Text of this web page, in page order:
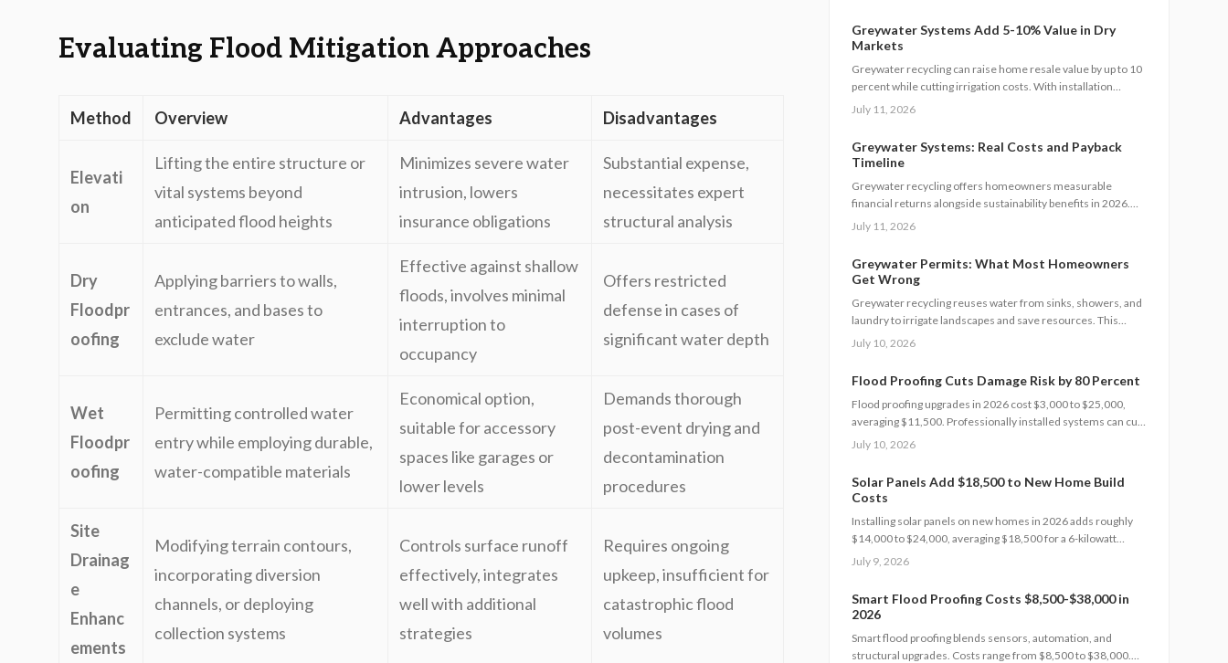
Evaluating Flood Mitigation Approaches
Method Overview Advantages Disadvantages
Elevati
on
Lifting the entire structure or
vital systems beyond
anticipated flood heights
Minimizes severe water
intrusion, lowers
insurance obligations
Substantial expense,
necessitates expert
structural analysis
Dry
Floodpr
oofing
Applying barriers to walls,
entrances, and bases to
exclude water
Effective against shallow
floods, involves minimal
interruption to
occupancy
Offers restricted
defense in cases of
significant water depth
Wet
Floodpr
oofing
Permitting controlled water
entry while employing durable,
water-compatible materials
Economical option,
suitable for accessory
spaces like garages or
lower levels
Demands thorough
post-event drying and
decontamination
procedures
Site
Drainag
e
Enhanc
ements
Modifying terrain contours,
incorporating diversion
channels, or deploying
collection systems
Controls surface runoff
effectively, integrates
well with additional
strategies
Requires ongoing
upkeep, insufficient for
catastrophic flood
volumes
Greywater Systems Add 5-10% Value in Dry
Markets
Greywater recycling can raise home resale value by up to 10
percent while cutting irrigation costs. With installation
ranging from 3500 to 12000 dollars, these systems offer fast
make sustainable water reuse a high-ROI upgrade.
July 11, 2026
Greywater Systems: Real Costs and Payback
Timeline
Greywater recycling offers homeowners measurable
financial returns alongside sustainability benefits in 2026.
This guide details costs, incentives, system options, and ROI
July 11, 2026
Greywater Permits: What Most Homeowners
Get Wrong
Greywater recycling reuses water from sinks, showers, and
laundry to irrigate landscapes and save resources. This
guide covers permits, safe installation, filtration, and
maximizing sustainability, efficiency, and compliance with
local regulations.
July 10, 2026
Flood Proofing Cuts Damage Risk by 80 Percent
Flood proofing upgrades in 2026 cost $3,000 to $25,000,
averaging $11,500. Professionally installed systems can cut
damage by up to 80 percent, boost property value, and lower
July 10, 2026
Solar Panels Add $18,500 to New Home Build
Costs
Installing solar panels on new homes in 2026 adds roughly
$14,000 to $24,000, averaging $18,500 for a 6-kilowatt
system. Early planning during construction cuts labor costs
materials, and timing shape your investment, payback, and
long-term energy savings.
July 9, 2026
Smart Flood Proofing Costs $8,500-$38,000 in
2026
Smart flood proofing blends sensors, automation, and
structural upgrades. Costs range from $8,500 to $38,000.